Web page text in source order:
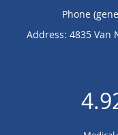
Phone
Address: 4835 Van